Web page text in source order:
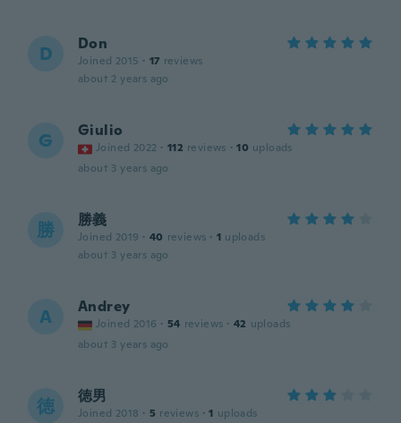
D Don
Joined 2015 · 17 reviews
about 2 years ago
G Giulio
Joined 2022 · 112 reviews · 10 uploads
about 3 years ago
勝 勝義
Joined 2019 · 40 reviews · 1 uploads
about 3 years ago
A Andrey
Joined 2016 · 54 reviews · 42 uploads
about 3 years ago
徳 徳男
Joined 2018 · 5 reviews · 1 uploads